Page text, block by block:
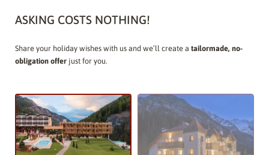
ASKING COSTS NOTHING!
Share your holiday wishes with us and we’ll create a tailormade, no-
obligation offerjust for you.